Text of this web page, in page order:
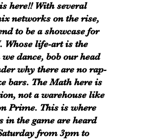
here!! With several
networks on the rise,
to be a showcase for
Whose life-art is the
dance, bob our head
why there are no rap-
bars. The Math here is
not a warehouse like
Prime. This is where
in the game are heard
from 3pm to